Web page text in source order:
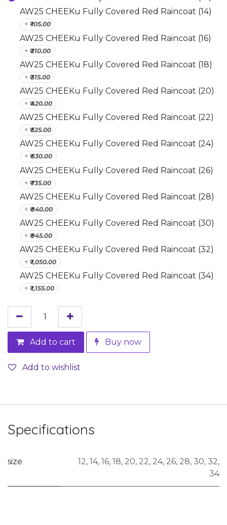
AW25 CHEEKu Fully Covered Red Raincoat (14)
+ ₹105.00
AW25 CHEEKu Fully Covered Red Raincoat (16)
+ ₹210.00
AW25 CHEEKu Fully Covered Red Raincoat (18)
+ ₹315.00
AW25 CHEEKu Fully Covered Red Raincoat (20)
+ ₹420.00
AW25 CHEEKu Fully Covered Red Raincoat (22)
+ ₹525.00
AW25 CHEEKu Fully Covered Red Raincoat (24)
+ ₹630.00
AW25 CHEEKu Fully Covered Red Raincoat (26)
+ ₹735.00
AW25 CHEEKu Fully Covered Red Raincoat (28)
+ ₹840.00
AW25 CHEEKu Fully Covered Red Raincoat (30)
+ ₹945.00
AW25 CHEEKu Fully Covered Red Raincoat (32)
+ ₹1,050.00
AW25 CHEEKu Fully Covered Red Raincoat (34)
+ ₹1,155.00
Add to cart Buy now
Add to wishlist
Specifications
size 12, 14, 16, 18, 20, 22, 24, 26, 28, 30, 32,
34